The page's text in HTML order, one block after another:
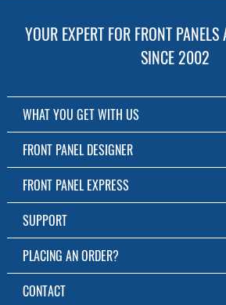
YOUR EXPERT FOR FRONT
SINCE 2002
WHAT YOU GET WITH US
Customized Front Panel and Enclosure
No Production Minimum
Free Software
Short Production Time
Personal Customer Service
RoHS & REACH
FRONT PANEL DESIGNER
The Free Software for Custom Front Panels
Download FPD Here
FRONT PANEL EXPRESS
About Us
SUPPORT
FAQ
Online Help
Manuals
PLACING AN ORDER?
To the Webshop
CONTACT